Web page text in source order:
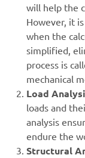
will help the
However, it
when the
simplified,
process is
mechanical
Load
loads and
analysis
endure the
Structural